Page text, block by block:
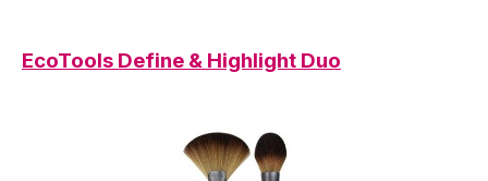
EcoTools Define & Highlight Duo